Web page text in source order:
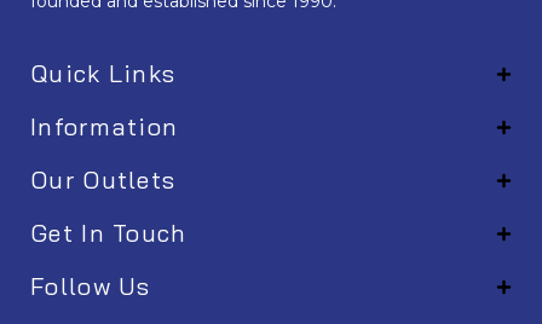
Quick Links
Information
Our Outlets
Get In Touch
Follow Us